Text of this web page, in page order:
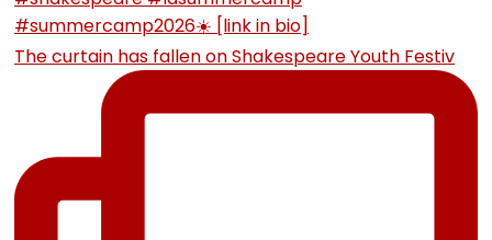
The curtain has fallen on Shakespeare Youth Festiv